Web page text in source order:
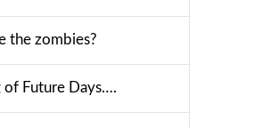
the zombies?
of Future Days….